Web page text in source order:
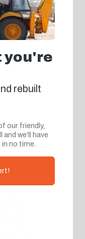
you're
rebuilt
our friendly,
and we'll have
in no time.